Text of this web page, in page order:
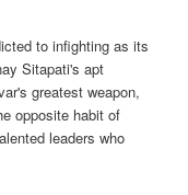
to infighting as its
Sitapati's apt
greatest weapon,
opposite habit of
leaders who